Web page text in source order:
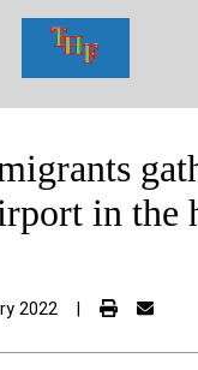
in the
2022